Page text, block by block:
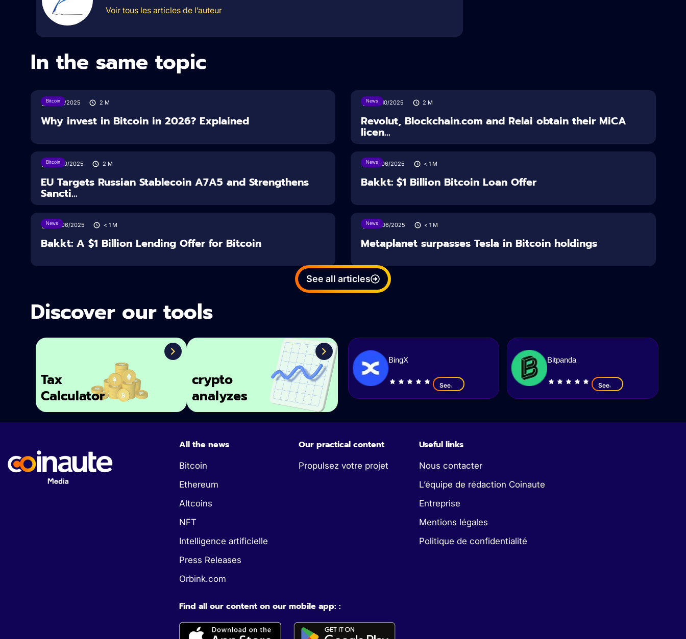
Voir tous les articles de l’auteur
In the same topic
Bitcoin
11/12/2025 2 M
Why invest in Bitcoin in 2026? Explained
News
24/10/2025 2 M
Revolut, Blockchain.com and Relai obtain their MiCA
licen...
Bitcoin
24/10/2025 2 M
EU Targets Russian Stablecoin A7A5 and Strengthens
Sancti...
News
27/06/2025 < 1 M
Bakkt: $1 Billion Bitcoin Loan Offer
News
27/06/2025 < 1 M
Bakkt: A $1 Billion Lending Offer for Bitcoin
News
26/06/2025 < 1 M
Metaplanet surpasses Tesla in Bitcoin holdings
See all articles
Discover our tools
Tax
Calculator
crypto
analyzes
BingX
See
Bitpanda
See
All the news
Bitcoin
Ethereum
Altcoins
NFT
Intelligence artificielle
Press Releases
Orbink.com
Our practical content
Propulsez votre projet
Useful links
Nous contacter
L’équipe de rédaction Coinaute
Entreprise
Mentions légales
Politique de confidentialité
Find all our content on our mobile app: :